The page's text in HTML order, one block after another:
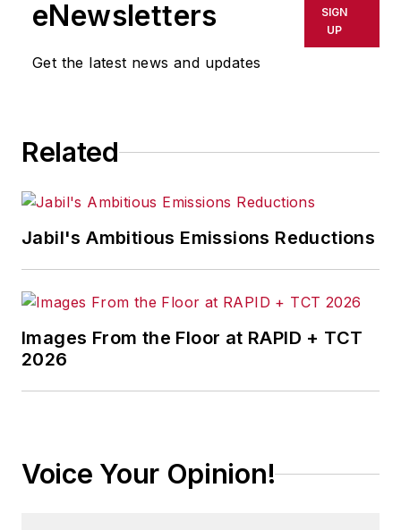
since the late 1990s.
He began his career
in newspapers in
The Courier-Journal
Kentucky; andThe
Plain Dealerin
Cleveland where he
years as the
In 2014, he launched
Manufacturing &
eNewsletters
Get the latest news and updates
SIGN
UP
Related
Jabil's Ambitious Emissions Reductions
Images From the Floor at RAPID + TCT
2026
Voice Your Opinion!